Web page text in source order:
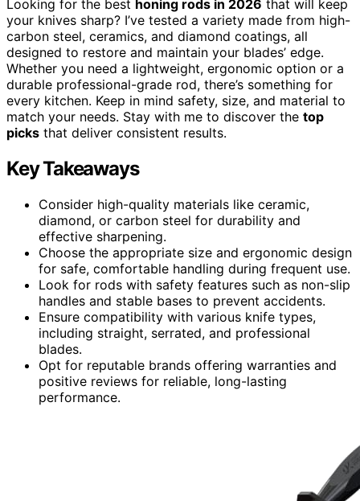
Looking for the best honing rods in 2026 that will keep
your knives sharp? I’ve tested a variety made from high-
carbon steel, ceramics, and diamond coatings, all
designed to restore and maintain your blades’ edge.
Whether you need a lightweight, ergonomic option or a
durable professional-grade rod, there’s something for
every kitchen. Keep in mind safety, size, and material to
match your needs. Stay with me to discover the top
picks that deliver consistent results.
Key Takeaways
Consider high-quality materials like ceramic,
diamond, or carbon steel for durability and
effective sharpening.
Choose the appropriate size and ergonomic design
for safe, comfortable handling during frequent use.
Look for rods with safety features such as non-slip
handles and stable bases to prevent accidents.
Ensure compatibility with various knife types,
including straight, serrated, and professional
blades.
Opt for reputable brands offering warranties and
positive reviews for reliable, long-lasting
performance.